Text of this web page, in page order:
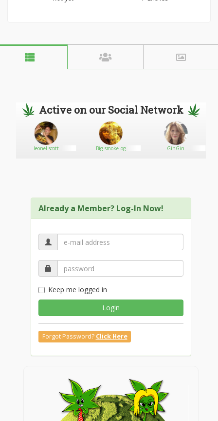
Active on our Social Network
leonel scott Big_smoke_og GinGin
Already a Member? Log-In Now!
Keep me logged in
Login
Forgot Password? Click Here